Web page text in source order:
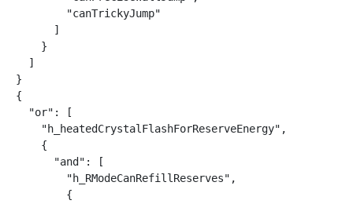
        "canTrickyJump"
      ]
    }
  ]
}
{
  "or": [
    "h_heatedCrystalFlashForReserveEnergy",
    {
      "and": [
        "h_RModeCanRefillReserves",
        {